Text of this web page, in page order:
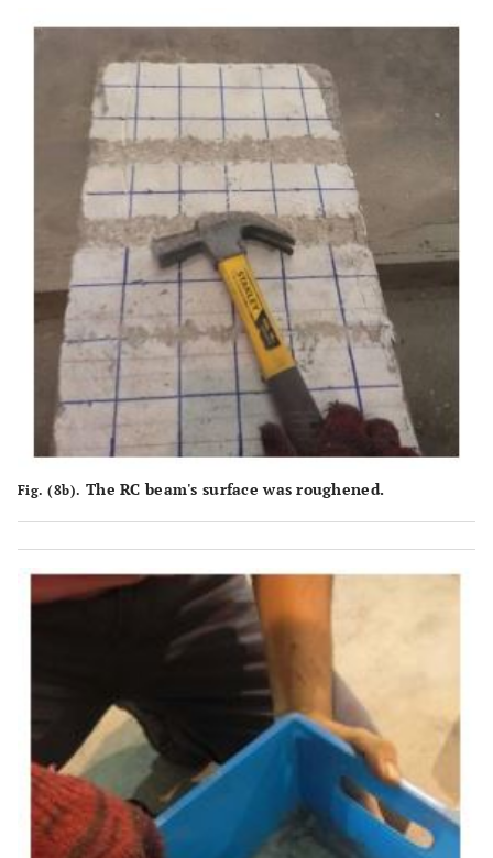
Fig. (8b). The RC beam's surface was roughened.